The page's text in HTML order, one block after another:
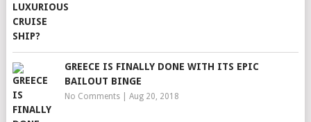
GREECE IS FINALLY DONE WITH ITS EPIC
BAILOUT BINGE
No Comments| Aug 20, 2018